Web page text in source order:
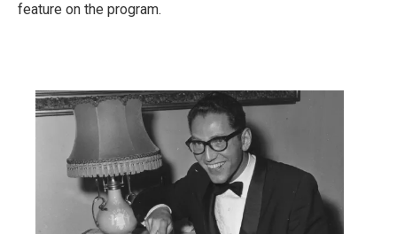
feature on the program.